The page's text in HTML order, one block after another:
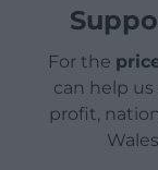
For the
can help
profit,